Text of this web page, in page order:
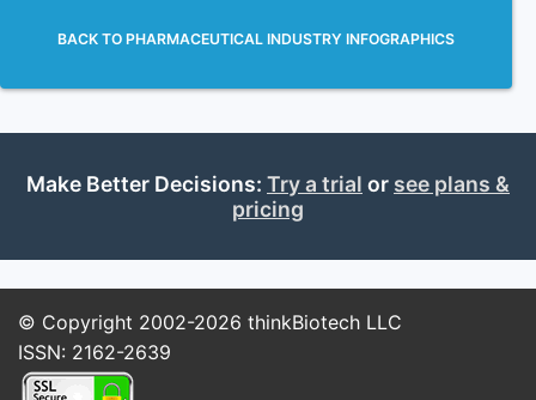
BACK TO PHARMACEUTICAL INDUSTRY INFOGRAPHICS
Make Better Decisions: Try a trial or see plans &
pricing
© Copyright 2002-2026 thinkBiotech LLC
ISSN: 2162-2639